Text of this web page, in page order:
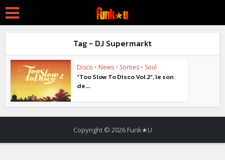
Tag - DJ Supermarkt
Disco • News • Sorties • Soul
“Too Slow To Disco Vol 2”, le son
de...
Copyright © 2026 Funk★U